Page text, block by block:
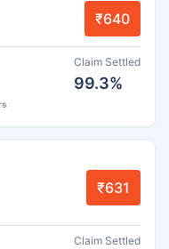
₹640
Claim Settled
99.3%
₹631
Claim Settled